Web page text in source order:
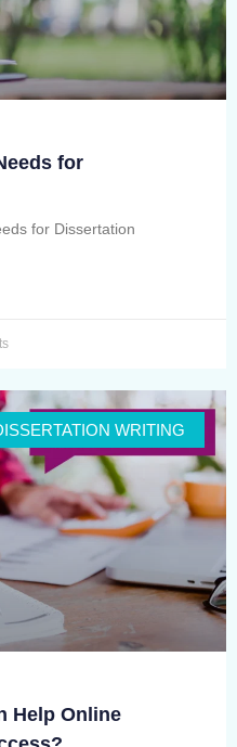
for
for Dissertation
WRITING
Help Online